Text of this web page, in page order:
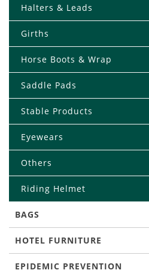
Halters & Leads
Girths
Horse Boots & Wrap
Saddle Pads
Stable Products
Eyewears
Others
Riding Helmet
BAGS
HOTEL FURNITURE
EPIDEMIC PREVENTION